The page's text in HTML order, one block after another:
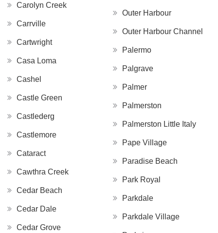
Carolyn Creek
Carrville
Cartwright
Casa Loma
Cashel
Castle Green
Castlederg
Castlemore
Cataract
Cawthra Creek
Cedar Beach
Cedar Dale
Cedar Grove
Outer Harbour
Outer Harbour Channel
Palermo
Palgrave
Palmer
Palmerston
Palmerston Little Italy
Pape Village
Paradise Beach
Park Royal
Parkdale
Parkdale Village